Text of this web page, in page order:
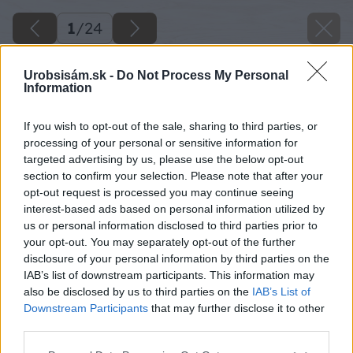
Urobsisám.sk - Do Not Process My Personal
Information
If you wish to opt-out of the sale, sharing to third parties, or
processing of your personal or sensitive information for
targeted advertising by us, please use the below opt-out
section to confirm your selection. Please note that after your
opt-out request is processed you may continue seeing
interest-based ads based on personal information utilized by
us or personal information disclosed to third parties prior to
your opt-out. You may separately opt-out of the further
disclosure of your personal information by third parties on the
IAB’s list of downstream participants. This information may
also be disclosed by us to third parties on the IAB’s List of
Downstream Participants that may further disclose it to other
1/24